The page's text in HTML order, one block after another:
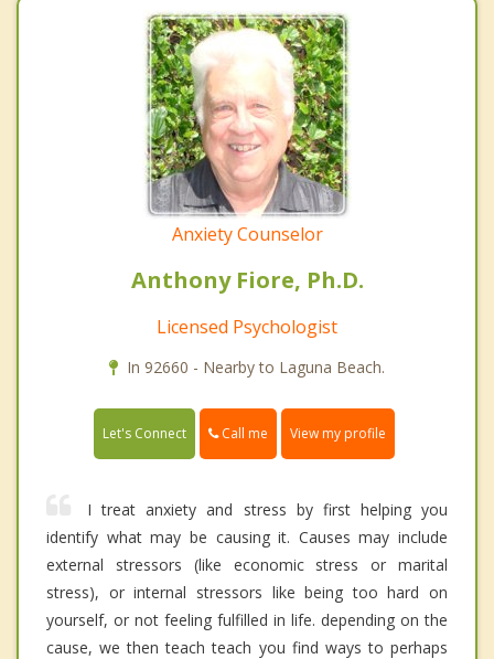
Anxiety Counselor
Anthony Fiore, Ph.D.
Licensed Psychologist
In 92660 - Nearby to Laguna Beach.
Let's Connect Call me View my profile
I treat anxiety and stress by first helping you
identify what may be causing it. Causes may include
external stressors (like economic stress or marital
stress), or internal stressors like being too hard on
yourself, or not feeling fulfilled in life. depending on the
cause, we then teach teach you find ways to perhaps